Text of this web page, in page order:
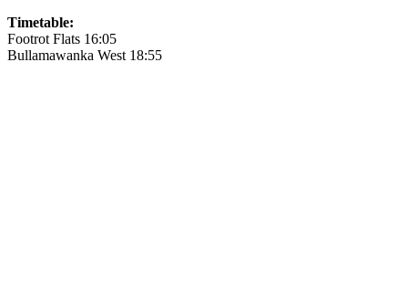
Timetable:
Footrot Flats 16:05
Bullamawanka West 18:55